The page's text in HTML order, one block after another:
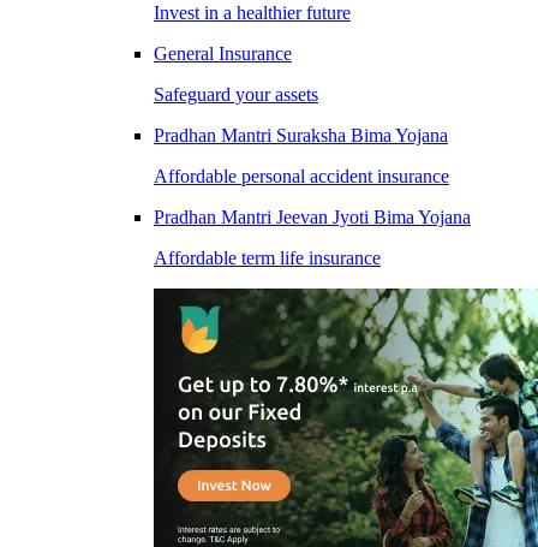
Invest in a healthier future
General Insurance
Safeguard your assets
Pradhan Mantri Suraksha Bima Yojana
Affordable personal accident insurance
Pradhan Mantri Jeevan Jyoti Bima Yojana
Affordable term life insurance